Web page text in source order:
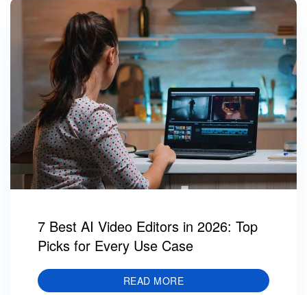
7 Best AI Video Editors in 2026: Top
Picks for Every Use Case
READ MORE